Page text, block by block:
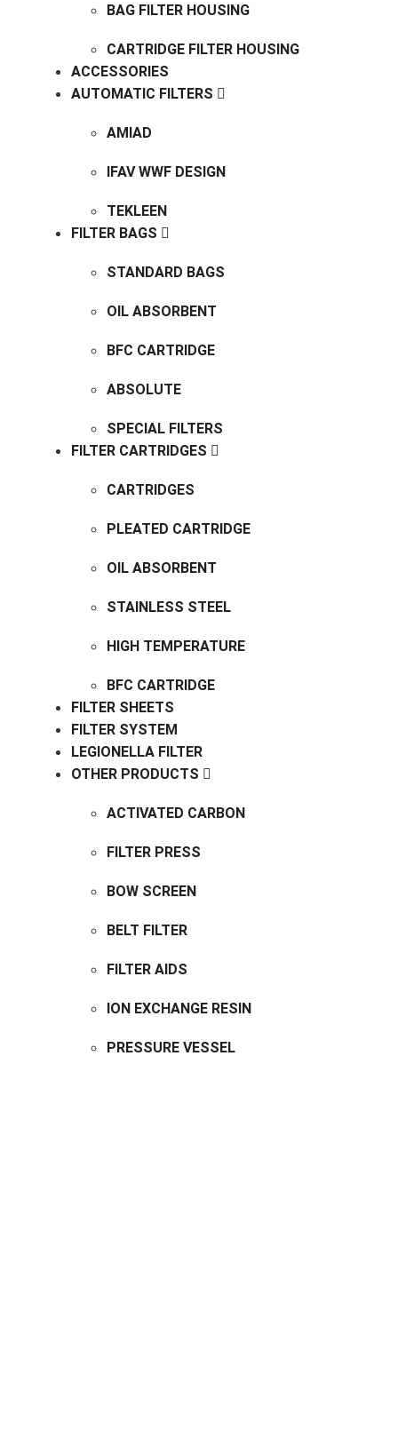
BAG FILTER HOUSING
CARTRIDGE FILTER HOUSING
ACCESSORIES
AUTOMATIC FILTERS
AMIAD
IFAV WWF DESIGN
TEKLEEN
FILTER BAGS
STANDARD BAGS
OIL ABSORBENT
BFC CARTRIDGE
ABSOLUTE
SPECIAL FILTERS
FILTER CARTRIDGES
CARTRIDGES
PLEATED CARTRIDGE
OIL ABSORBENT
STAINLESS STEEL
HIGH TEMPERATURE
BFC CARTRIDGE
FILTER SHEETS
FILTER SYSTEM
LEGIONELLA FILTER
OTHER PRODUCTS
ACTIVATED CARBON
FILTER PRESS
BOW SCREEN
BELT FILTER
FILTER AIDS
ION EXCHANGE RESIN
PRESSURE VESSEL